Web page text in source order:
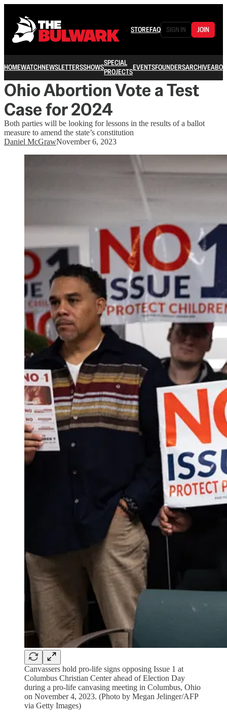
STOREFAQ SIGN IN JOIN
HOMEWATCHNEWSLETTERSSHOWSSPECIAL
PROJECTSEVENTSFOUNDERSARCHIVE
Ohio Abortion Vote a Test
Case for 2024
Both parties will be looking for lessons in the results of a ballot
measure to amend the state’s constitution
Daniel McGrawNovember 6, 2023
Canvassers hold pro-life signs opposing Issue 1 at
Columbus Christian Center ahead of Election Day
during a pro-life canvasing meeting in Columbus, Ohio
on November 4, 2023. (Photo by Megan Jelinger/AFP
via Getty Images)